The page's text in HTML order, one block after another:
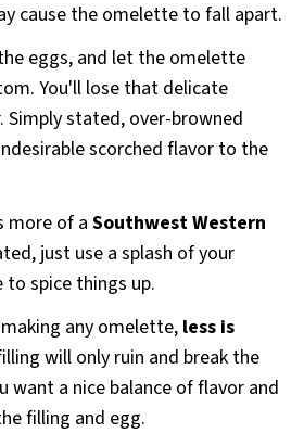
cause the omelette to fall apart.
eggs, and let the omelette
You'll lose that delicate
Simply stated, over-browned
scorched flavor to the
more of a Southwest Western
just use a splash of your
spice things up.
any omelette, less is
will only ruin and break the
want a nice balance of flavor and
filling and egg.